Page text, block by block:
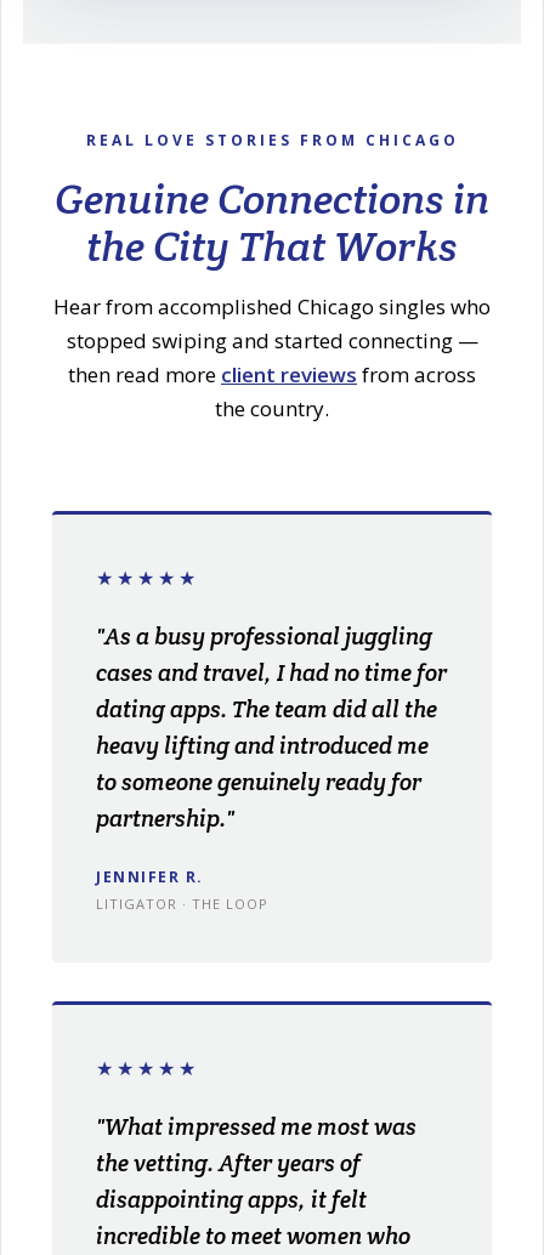
REAL LOVE STORIES FROM CHICAGO
Genuine Connections in
the City That Works
Hear from accomplished Chicago singles who
stopped swiping and started connecting —
then read more client reviews from across
the country.
★★★★★
"As a busy professional juggling
cases and travel, I had no time for
dating apps. The team did all the
heavy lifting and introduced me
to someone genuinely ready for
partnership."
JENNIFER R.
LITIGATOR · THE LOOP
★★★★★
"What impressed me most was
the vetting. After years of
disappointing apps, it felt
incredible to meet women who